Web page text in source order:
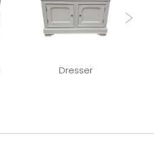
Dresser